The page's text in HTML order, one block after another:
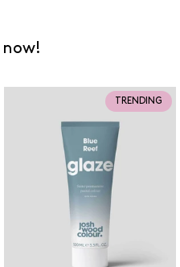
now!
TRENDING